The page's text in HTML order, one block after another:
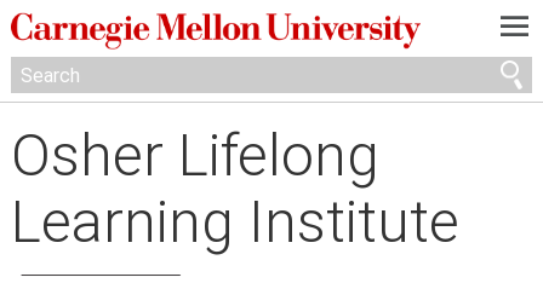
—
—
—
Osher Lifelong
Learning Institute